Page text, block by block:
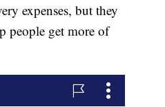
expenses, but they
people get more of